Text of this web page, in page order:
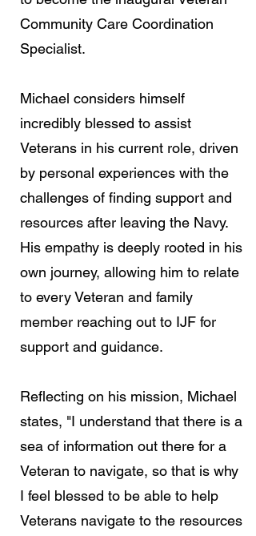
Community Care Coordination
Specialist.
Michael considers himself
incredibly blessed to assist
Veterans in his current role, driven
by personal experiences with the
challenges of finding support and
resources after leaving the Navy.
His empathy is deeply rooted in his
own journey, allowing him to relate
to every Veteran and family
member reaching out to IJF for
support and guidance.
Reflecting on his mission, Michael
states, "I understand that there is a
sea of information out there for a
Veteran to navigate, so that is why
I feel blessed to be able to help
Veterans navigate to the resources